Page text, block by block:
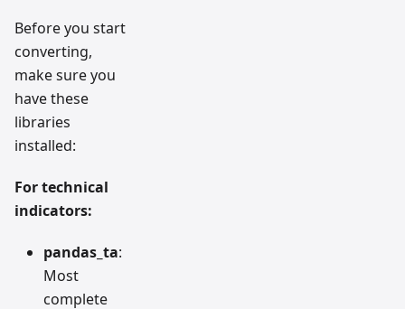
Before you start
converting,
make sure you
have these
libraries
installed:
For technical
indicators:
pandas_ta:
Most
complete